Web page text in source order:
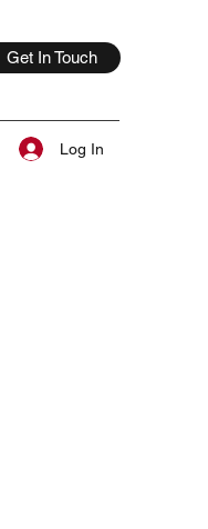
Get In Touch
Log In